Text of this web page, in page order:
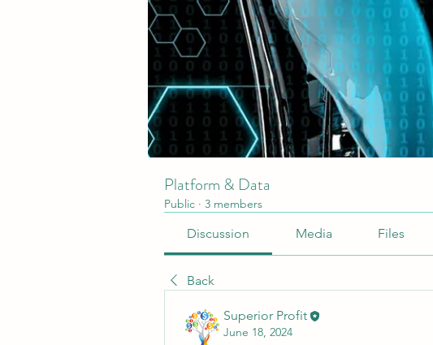
Platform & Data
Public · 3 members
Discussion Media Files
Back
Superior Profit
June 18, 2024